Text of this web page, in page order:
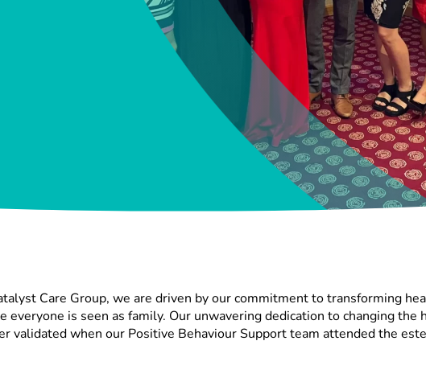
Care Group, we are driven by our commitment to transforming
everyone is seen as family. Our unwavering dedication to changing
validated when our Positive Behaviour Support team attended the